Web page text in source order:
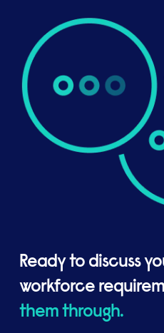
Ready to discuss
workforce
them through.